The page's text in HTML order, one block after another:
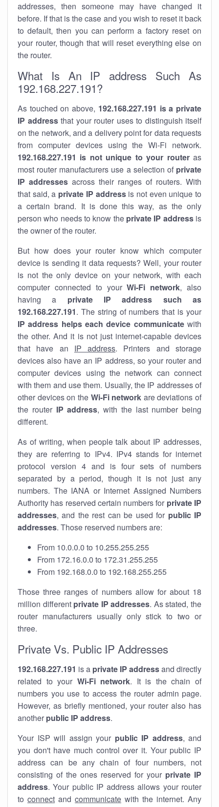
addresses, then someone may have changed it
before. If that is the case and you wish to reset it back
to default, then you can perform a factory reset on
your router, though that will reset everything else on
the router.
What Is An IP address Such As
192.168.227.191?
As touched on above, 192.168.227.191 is a private
IP addressthat your router uses to distinguish itself
on the network, and a delivery point for data requests
from computer devices using the Wi-Fi network.
192.168.227.191 is not unique to your routeras
most router manufacturers use a selection of private
IP addresses across their ranges of routers. With
that said, a private IP addressis not even unique to
a certain brand. It is done this way, as the only
person who needs to know the private IP addressis
the owner of the router.
But how does your router know which computer
device is sending it data requests? Well, your router
is not the only device on your network, with each
computer connected to yourWi-Fi network, also
having a private IP address such as
192.168.227.191. The string of numbers that is your
IP address helps each device communicatewith
the other. And it is not just internet-capable devices
that have an IP address. Printers and storage
devices also have an IP address, so your router and
computer devices using the network can connect
with them and use them. Usually, the IP addresses of
other devices on the Wi-Fi network are deviations of
the router IP address, with the last number being
different.
As of writing, when people talk about IP addresses,
they are referring to IPv4. IPv4 stands for internet
protocol version 4 and is four sets of numbers
separated by a period, though it is not just any
numbers. The IANA or Internet Assigned Numbers
Authority has reserved certain numbers for private IP
addresses, and the rest can be used for public IP
addresses. Those reserved numbers are:
From 10.0.0.0 to 10.255.255.255
From 172.16.0.0 to 172.31.255.255
From 192.168.0.0 to 192.168.255.255
Those three ranges of numbers allow for about 18
million different private IP addresses. As stated, the
router manufacturers usually only stick to two or
three.
Private Vs. Public IP Addresses
192.168.227.191 is a private IP addressand directly
related to your Wi-Fi network. It is the chain of
numbers you use to access the router admin page.
However, as briefly mentioned, your router also has
another public IP address.
Your ISP will assign your public IP address, and
you don't have much control over it. Your public IP
address can be any chain of four numbers, not
consisting of the ones reserved for your private IP
address. Your public IP address allows your router
to connect and communicate with the internet. Any